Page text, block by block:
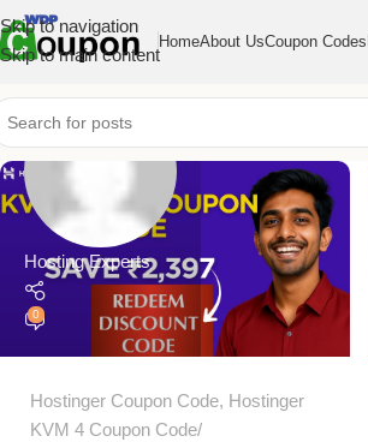
Skip to navigation
Skip to main content
HomeAbout UsCoupon Codes
Hosting Experts
0
Hostinger Coupon Code, Hostinger
KVM 4 Coupon Code